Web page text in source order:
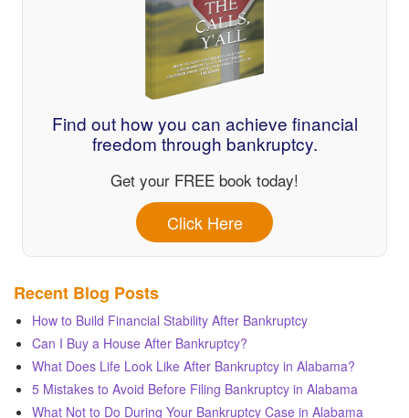
Find out how you can achieve financial
freedom through bankruptcy.
Get your FREE book today!
Click Here
Recent Blog Posts
How to Build Financial Stability After Bankruptcy
Can I Buy a House After Bankruptcy?
What Does Life Look Like After Bankruptcy in Alabama?
5 Mistakes to Avoid Before Filing Bankruptcy in Alabama
What Not to Do During Your Bankruptcy Case in Alabama